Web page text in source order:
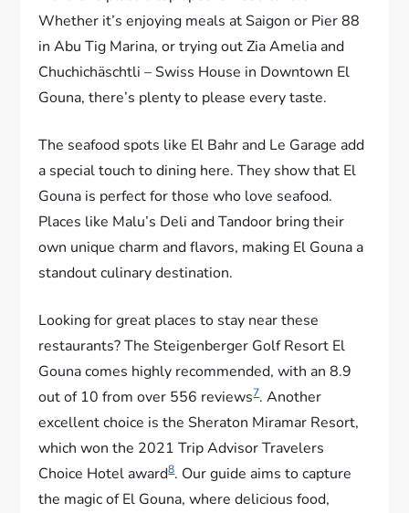
Whether it’s enjoying meals at Saigon or Pier 88
in Abu Tig Marina, or trying out Zia Amelia and
Chuchichäschtli – Swiss House in Downtown El
Gouna, there’s plenty to please every taste.
The seafood spots like El Bahr and Le Garage add
a special touch to dining here. They show that El
Gouna is perfect for those who love seafood.
Places like Malu’s Deli and Tandoor bring their
own unique charm and flavors, making El Gouna a
standout culinary destination.
Looking for great places to stay near these
restaurants? The Steigenberger Golf Resort El
Gouna comes highly recommended, with an 8.9
out of 10 from over 556 reviews7. Another
excellent choice is the Sheraton Miramar Resort,
which won the 2021 Trip Advisor Travelers
Choice Hotel award8. Our guide aims to capture
the magic of El Gouna, where delicious food,